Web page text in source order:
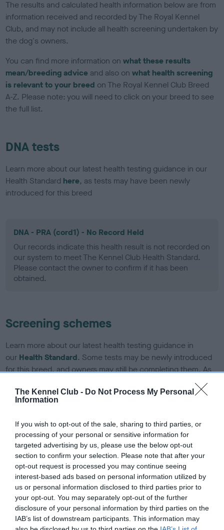
The Kennel Club - Do Not Process My Personal
Information
If you wish to opt-out of the sale, sharing to third parties, or
processing of your personal or sensitive information for
targeted advertising by us, please use the below opt-out
section to confirm your selection. Please note that after your
opt-out request is processed you may continue seeing
interest-based ads based on personal information utilized by
us or personal information disclosed to third parties prior to
your opt-out. You may separately opt-out of the further
disclosure of your personal information by third parties on the
IAB’s list of downstream participants. This information may
The results and calculated health information below are from
information received and recorded by The Royal Kennel
Club, and may not include all health screening undertaken by
the dog's owners.
You can find more information onwhat these results
mean/breeding advice and also onwhat health screening
is relevant to your breed on The Royal Kennel Club Breed
A-Z. Please note: you will need to click on your breed to see
the full list.
DNA tests
Learn more about our latest health testing guidance in our
Health Standard here, as tests may have been newly
introduced for this breed
DNA - PRA (cord1) - No Record Held
Our records indicate this health result is not recorded on
our system to meet The Kennel Club Health Standard.
Please contact the owner to confirm if it has been
obtained.
Screening schemes
Learn more about our latest health testing guidance in
our Health Standard. Some tests may be newly introduced
for this breed, and owners may still be completing them. As
recommendations evolve over time with scientific evidence,
some dogs may not yet fully meet current guidance if tests
have been newly introduced or reprioritised.
BVA/KC/ISDS Eye Scheme - No Record Held
Our records indicate this health result is not recorded on
our system to meet The Kennel Club Health Standard.
Please contact the owner to confirm if it has been
obtained.